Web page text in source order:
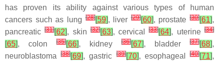
has proven its ability against various types of human
cancers such as lung[28][59], liver[29][60], prostate [30][61],
pancreatic[31][62], skin [32][63], cervical[33][64], uterine[34]
[65], colon [35][66], kidney [36][67], bladder [37][68],
neuroblastoma[38][69], gastric[39][70], esophageal[40][71],